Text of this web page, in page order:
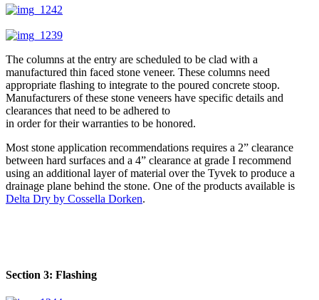
The columns at the entry are scheduled to be clad with a
manufactured thin faced stone veneer. These columns need
appropriate flashing to integrate to the poured concrete stoop.
Manufacturers of these stone veneers have specific details and
clearances that need to be adhered to
in order for their warranties to be honored.
Most stone application recommendations requires a 2” clearance
between hard surfaces and a 4” clearance at grade I recommend
using an additional layer of material over the Tyvek to produce a
drainage plane behind the stone. One of the products available is
Delta Dry by Cossella Dorken.
Section 3: Flashing